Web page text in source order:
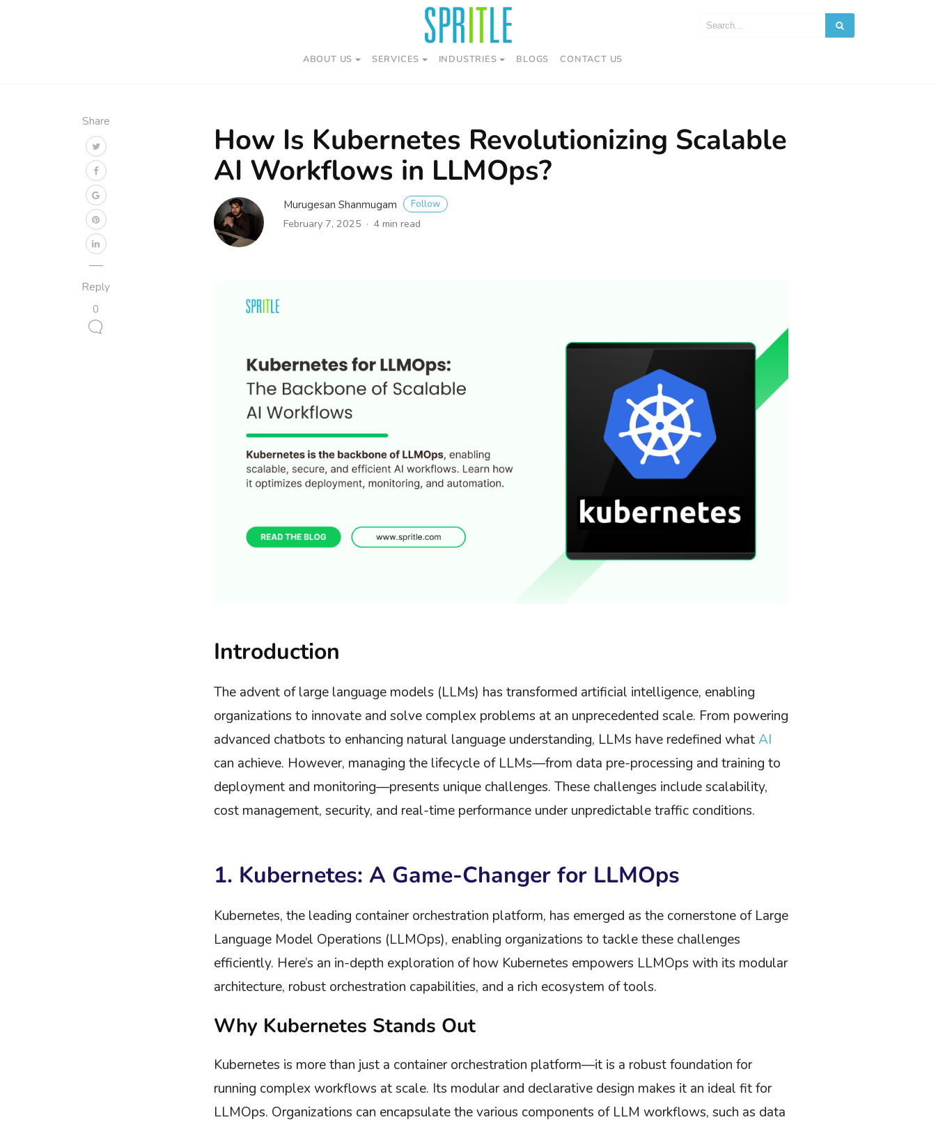
ABOUT US SERVICES INDUSTRIES BLOGS CONTACT US
Share
Reply
0
How Is Kubernetes Revolutionizing Scalable
AI Workflows in LLMOps?
Murugesan Shanmugam Follow
February 7, 2025 4 min read
Introduction
The advent of large language models (LLMs) has transformed artificial intelligence, enabling
organizations to innovate and solve complex problems at an unprecedented scale. From powering
advanced chatbots to enhancing natural language understanding, LLMs have redefined whatAI
can achieve. However, managing the lifecycle of LLMs—from data pre-processing and training to
deployment and monitoring—presents unique challenges. These challenges include scalability,
cost management, security, and real-time performance under unpredictable traffic conditions.
1. Kubernetes: A Game-Changer for LLMOps
Kubernetes, the leading container orchestration platform, has emerged as the cornerstone of Large
Language Model Operations (LLMOps), enabling organizations to tackle these challenges
efficiently. Here’s an in-depth exploration of how Kubernetes empowers LLMOps with its modular
architecture, robust orchestration capabilities, and a rich ecosystem of tools.
Why Kubernetes Stands Out
Kubernetes is more than just a container orchestration platform—it is a robust foundation for
running complex workflows at scale. Its modular and declarative design makes it an ideal fit for
LLMOps. Organizations can encapsulate the various components of LLM workflows, such as data